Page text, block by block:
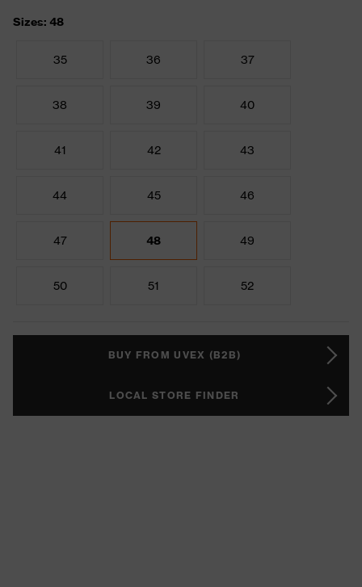
Sizes: 48
35 36 37
38 39 40
41 42 43
44 45 46
47 48 49
50 51 52
BUY FROM UVEX (B2B)
LOCAL STORE FINDER